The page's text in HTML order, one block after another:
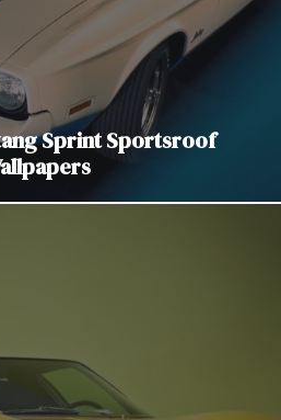
Sprint Sportsroof